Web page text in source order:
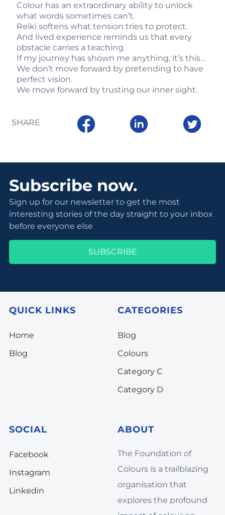
Colour has an extraordinary ability to unlock
what words sometimes can’t.
Reiki softens what tension tries to protect.
And lived experience reminds us that every
obstacle carries a teaching.
If my journey has shown me anything, it’s this…
We don’t move forward by pretending to have
perfect vision.
We move forward by trusting our inner sight.
SHARE
Subscribe now.
Sign up for our newsletter to get the most
interesting stories of the day straight to your inbox
before everyone else
SUBSCRIBE
QUICK LINKS
Home
Blog
CATEGORIES
Blog
Colours
Category C
Category D
SOCIAL
Facebook
Instagram
Linkedin
ABOUT
The Foundation of
Colours is a trailblazing
organisation that
explores the profound